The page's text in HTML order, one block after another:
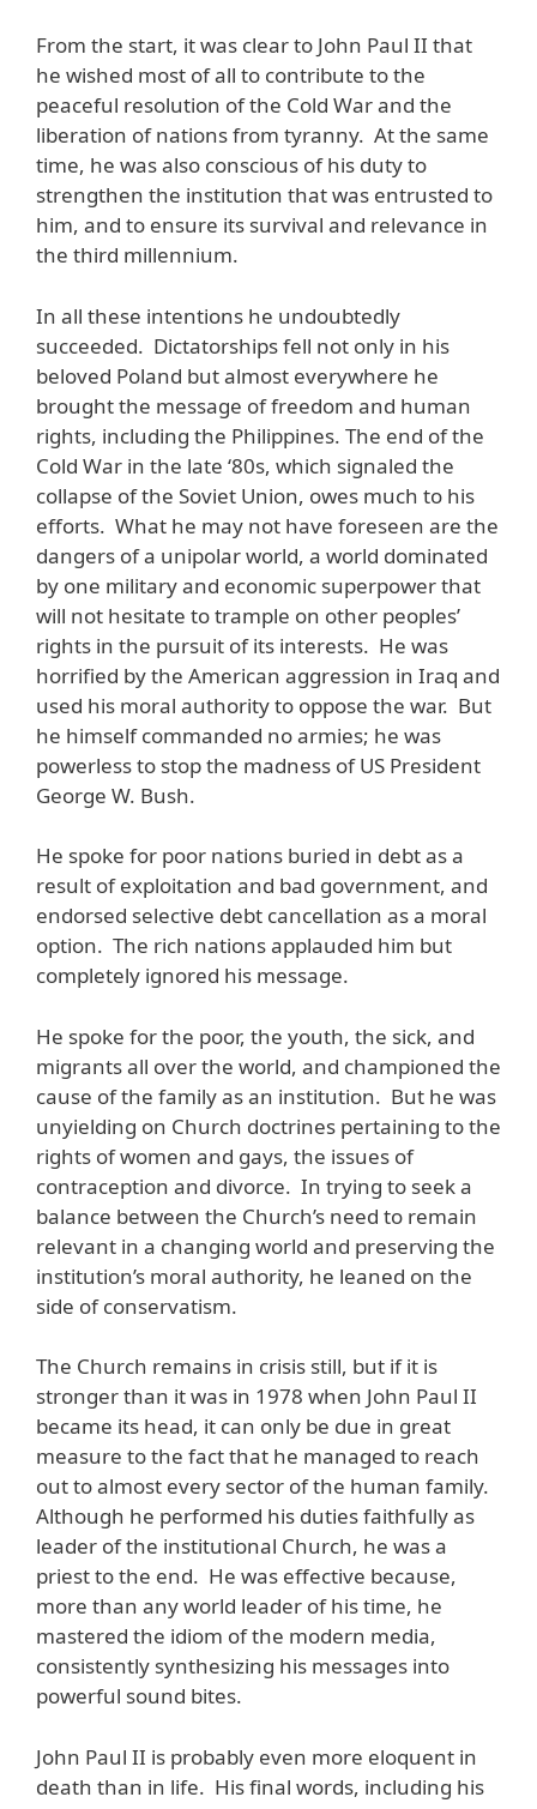
From the start, it was clear to John Paul II that
he wished most of all to contribute to the
peaceful resolution of the Cold War and the
liberation of nations from tyranny. At the same
time, he was also conscious of his duty to
strengthen the institution that was entrusted to
him, and to ensure its survival and relevance in
the third millennium.
In all these intentions he undoubtedly
succeeded. Dictatorships fell not only in his
beloved Poland but almost everywhere he
brought the message of freedom and human
rights, including the Philippines. The end of the
Cold War in the late ‘80s, which signaled the
collapse of the Soviet Union, owes much to his
efforts. What he may not have foreseen are the
dangers of a unipolar world, a world dominated
by one military and economic superpower that
will not hesitate to trample on other peoples’
rights in the pursuit of its interests. He was
horrified by the American aggression in Iraq and
used his moral authority to oppose the war. But
he himself commanded no armies; he was
powerless to stop the madness of US President
George W. Bush.
He spoke for poor nations buried in debt as a
result of exploitation and bad government, and
endorsed selective debt cancellation as a moral
option. The rich nations applauded him but
completely ignored his message.
He spoke for the poor, the youth, the sick, and
migrants all over the world, and championed the
cause of the family as an institution. But he was
unyielding on Church doctrines pertaining to the
rights of women and gays, the issues of
contraception and divorce. In trying to seek a
balance between the Church’s need to remain
relevant in a changing world and preserving the
institution’s moral authority, he leaned on the
side of conservatism.
The Church remains in crisis still, but if it is
stronger than it was in 1978 when John Paul II
became its head, it can only be due in great
measure to the fact that he managed to reach
out to almost every sector of the human family.
Although he performed his duties faithfully as
leader of the institutional Church, he was a
priest to the end. He was effective because,
more than any world leader of his time, he
mastered the idiom of the modern media,
consistently synthesizing his messages into
powerful sound bites.
John Paul II is probably even more eloquent in
death than in life. His final words, including his